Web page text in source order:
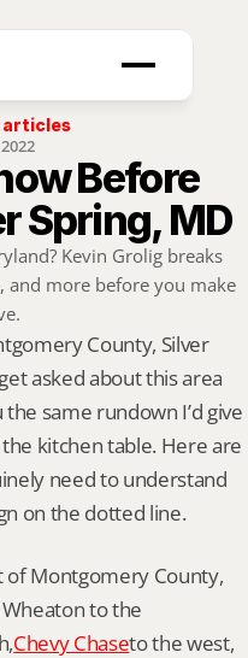
articles
Before
Spring, MD
Kevin Grolig breaks
more before you make
County, Silver
asked about this area
same rundown I’d give
kitchen table. Here are
need to understand
on the dotted line.
of Montgomery County,
to the
Chevy Chaseto the west,